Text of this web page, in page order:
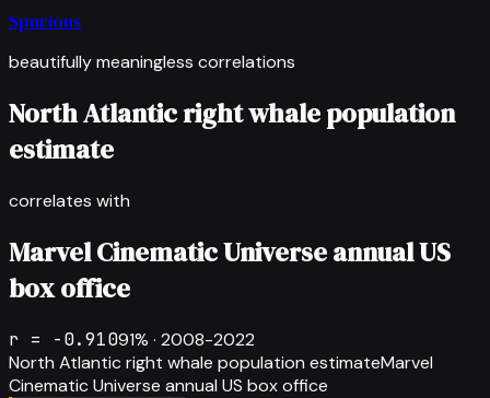
Spurious
beautifully meaningless correlations
North Atlantic right whale population
estimate
correlates with
Marvel Cinematic Universe annual US
box office
r = -0.91091% · 2008-2022
North Atlantic right whale population estimateMarvel
Cinematic Universe annual US box office